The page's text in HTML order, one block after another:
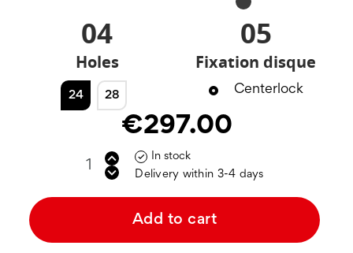
04
Holes
24 28
05
Fixation disque
Centerlock
€297.00

In stock
Delivery within 3-4 days
Add to cart